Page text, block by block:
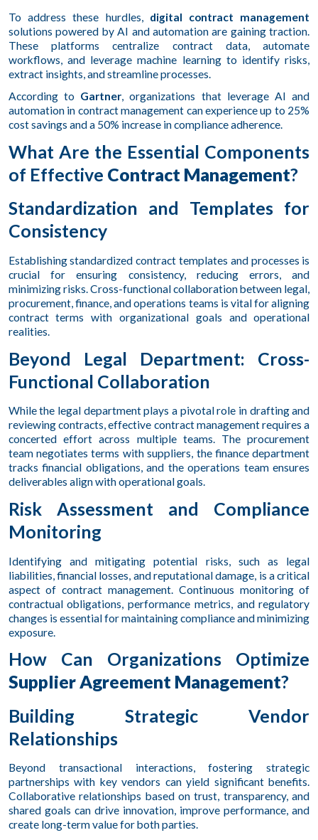
To address these hurdles, digital contract management
solutions powered by AI and automation are gaining traction.
These platforms centralize contract data, automate
workflows, and leverage machine learning to identify risks,
extract insights, and streamline processes.
According to Gartner, organizations that leverage AI and
automation in contract management can experience up to 25%
cost savings and a 50% increase in compliance adherence.
What Are the Essential Components
of Effective Contract Management?
Standardization and Templates for
Consistency
Establishing standardized contract templates and processes is
crucial for ensuring consistency, reducing errors, and
minimizing risks. Cross-functional collaboration between legal,
procurement, finance, and operations teams is vital for aligning
contract terms with organizational goals and operational
realities.
Beyond Legal Department: Cross-
Functional Collaboration
While the legal department plays a pivotal role in drafting and
reviewing contracts, effective contract management requires a
concerted effort across multiple teams. The procurement
team negotiates terms with suppliers, the finance department
tracks financial obligations, and the operations team ensures
deliverables align with operational goals.
Risk Assessment and Compliance
Monitoring
Identifying and mitigating potential risks, such as legal
liabilities, financial losses, and reputational damage, is a critical
aspect of contract management. Continuous monitoring of
contractual obligations, performance metrics, and regulatory
changes is essential for maintaining compliance and minimizing
exposure.
How Can Organizations Optimize
Supplier Agreement Management?
Building Strategic Vendor
Relationships
Beyond transactional interactions, fostering strategic
partnerships with key vendors can yield significant benefits.
Collaborative relationships based on trust, transparency, and
shared goals can drive innovation, improve performance, and
create long-term value for both parties.